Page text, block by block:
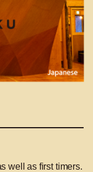
well as first timers.